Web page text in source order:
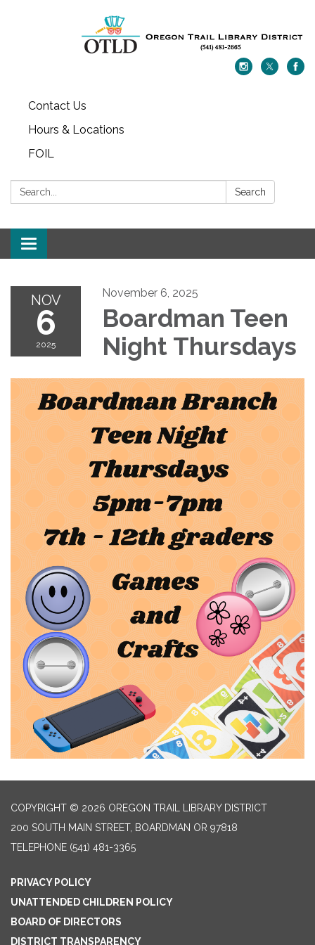
Contact Us
Hours & Locations
FOIL
Search: Search
Toggle navigation
NOV
6
2025
November 6, 2025
Boardman Teen
Night Thursdays
COPYRIGHT © 2026 OREGON TRAIL LIBRARY DISTRICT
200 SOUTH MAIN STREET, BOARDMAN OR 97818
TELEPHONE (541) 481-3365
PRIVACY POLICY
UNATTENDED CHILDREN POLICY
BOARD OF DIRECTORS
DISTRICT TRANSPARENCY